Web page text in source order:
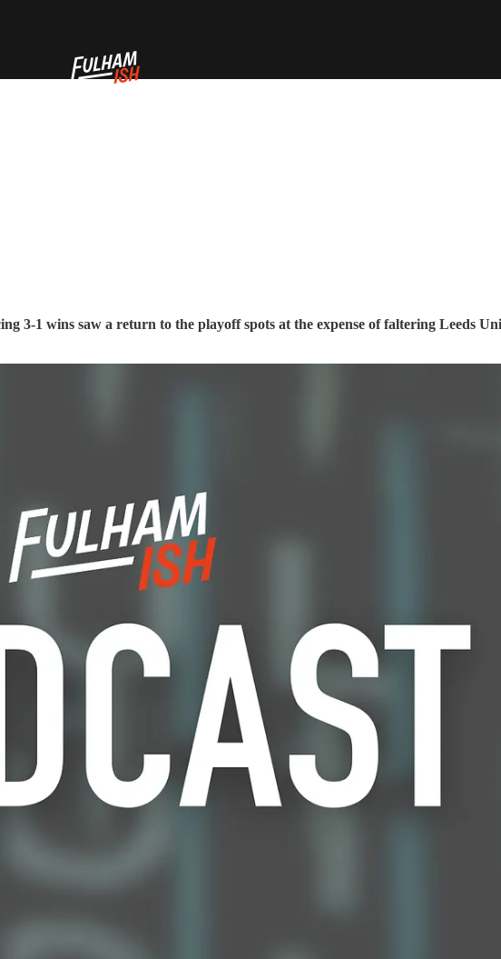
3-1 wins saw a return to the playoff spots at the expense of faltering Leeds